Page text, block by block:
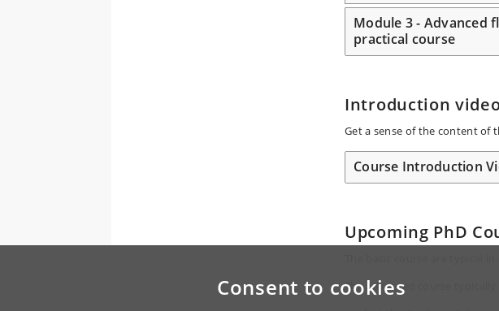
Consent to cookies
Module 3 - Advanced
practical course
Introduction
Get a sense of the content of
Course Introduction
Upcoming PhD
The advanced course